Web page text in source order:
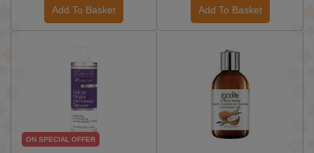
Add To Basket Add To Basket
ON SPECIAL OFFER